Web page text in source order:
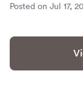
Posted on Jul 17,